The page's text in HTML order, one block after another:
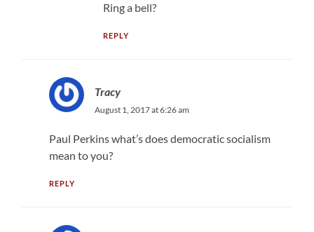
Ring a bell?
REPLY
Tracy
August 1, 2017 at 6:26 am
Paul Perkins what’s does democratic socialism
mean to you?
REPLY